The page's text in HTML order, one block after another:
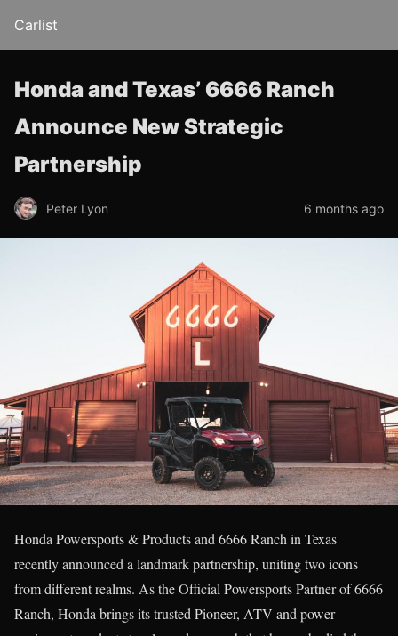
Carlist
Honda and Texas’ 6666 Ranch
Announce New Strategic
Partnership
Peter Lyon 6 months ago
Honda Powersports & Products and 6666 Ranch in Texas
recently announced a landmark partnership, uniting two icons
from different realms. As the Official Powersports Partner of 6666
Ranch, Honda brings its trusted Pioneer, ATV and power-